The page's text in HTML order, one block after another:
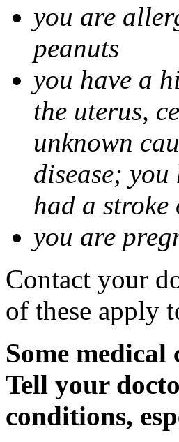
you are
peanuts
you have a
the uterus,
unknown
disease;
had a
you are
Contact your
of these apply
Some
Tell your
conditions,